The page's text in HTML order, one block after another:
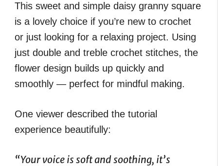
This sweet and simple daisy granny square
is a lovely choice if you’re new to crochet
or just looking for a relaxing project. Using
just double and treble crochet stitches, the
flower design builds up quickly and
smoothly — perfect for mindful making.
One viewer described the tutorial
experience beautifully:
“Your voice is soft and soothing, it’s